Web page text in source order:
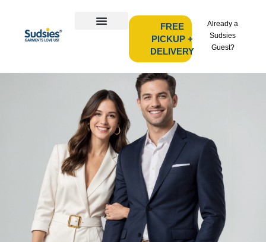
FREE
PICKUP +
DELIVERY
Already a
Sudsies
Guest?